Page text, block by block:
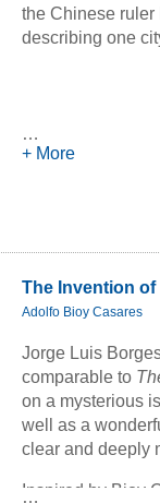
the Chinese
describing one
…
+ More
The Invention of
Adolfo Bioy Casares
Jorge Luis
comparable to
on a mysterious
well as a
clear and deeply
Inspired by Bioy
…